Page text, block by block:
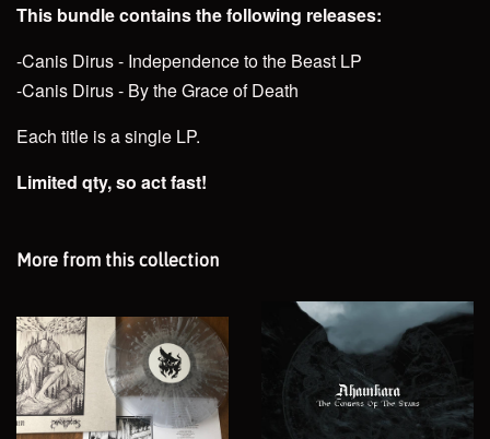
This bundle contains the following releases:
-Canis Dirus - Independence to the Beast LP
-Canis Dirus - By the Grace of Death
Each title is a single LP.
Limited qty, so act fast!
More from this collection